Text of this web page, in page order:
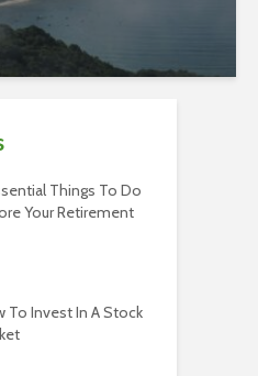
Things To Do
Your Retirement
To Invest In A Stock